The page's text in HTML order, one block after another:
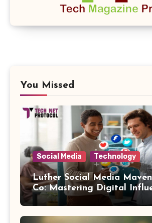
You Missed
Social Media Technology
Luther Social Media
Co: Mastering Digital